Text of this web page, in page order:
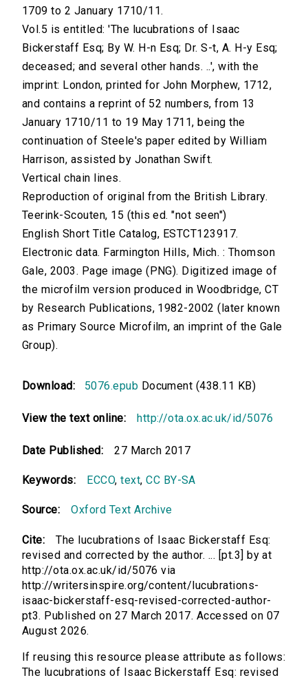
1709 to 2 January 1710/11.
Vol.5 is entitled: 'The lucubrations of Isaac
Bickerstaff Esq; By W. H-n Esq; Dr. S-t, A. H-y Esq;
deceased; and several other hands. ..', with the
imprint: London, printed for John Morphew, 1712,
and contains a reprint of 52 numbers, from 13
January 1710/11 to 19 May 1711, being the
continuation of Steele's paper edited by William
Harrison, assisted by Jonathan Swift.
Vertical chain lines.
Reproduction of original from the British Library.
Teerink-Scouten, 15 (this ed. "not seen")
English Short Title Catalog, ESTCT123917.
Electronic data. Farmington Hills, Mich. : Thomson
Gale, 2003. Page image (PNG). Digitized image of
the microfilm version produced in Woodbridge, CT
by Research Publications, 1982-2002 (later known
as Primary Source Microfilm, an imprint of the Gale
Group).
Download: 5076.epub Document (438.11 KB)
View the text online: http://ota.ox.ac.uk/id/5076
Date Published: 27 March 2017
Keywords: ECCO,text,CC BY-SA
Source: Oxford Text Archive
Cite:
The lucubrations of Isaac Bickerstaff Esq:
revised and corrected by the author. ... [pt.3] by at
http://ota.ox.ac.uk/id/5076 via
http://writersinspire.org/content/lucubrations-
isaac-bickerstaff-esq-revised-corrected-author-
pt3. Published on 27 March 2017. Accessed on 07
August 2026.
If reusing this resource please attribute as follows:
The lucubrations of Isaac Bickerstaff Esq: revised